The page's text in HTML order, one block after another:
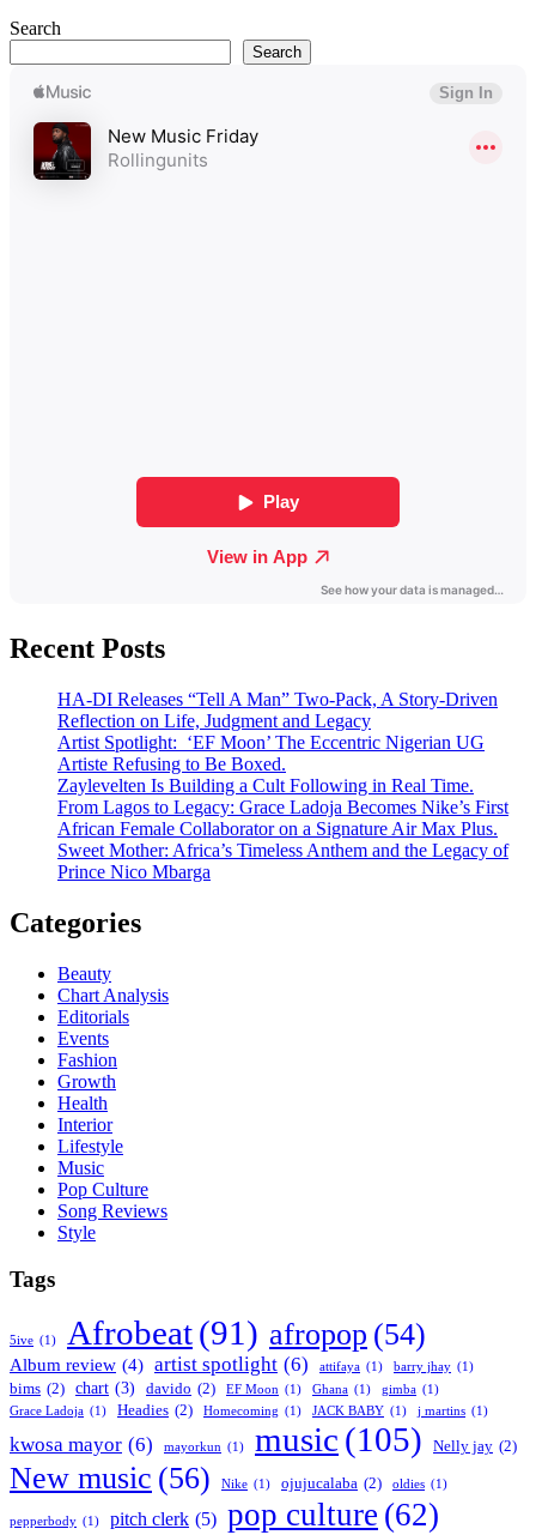
Search
Search
Recent Posts
HA-DI Releases “Tell A Man” Two-Pack, A Story-Driven
Reflection on Life, Judgment and Legacy
Artist Spotlight: ‘EF Moon’ The Eccentric Nigerian UG
Artiste Refusing to Be Boxed.
Zaylevelten Is Building a Cult Following in Real Time.
From Lagos to Legacy: Grace Ladoja Becomes Nike’s First
African Female Collaborator on a Signature Air Max Plus.
Sweet Mother: Africa’s Timeless Anthem and the Legacy of
Prince Nico Mbarga
Categories
Beauty
Chart Analysis
Editorials
Events
Fashion
Growth
Health
Interior
Lifestyle
Music
Pop Culture
Song Reviews
Style
Tags
5ive (1) Afrobeat(91) afropop (54)
Album review (4) artist spotlight (6) attifaya (1) barry jhay (1)
bims (2) chart (3) davido (2) EF Moon (1) Ghana (1) gimba (1)
Grace Ladoja (1) Headies (2) Homecoming (1) JACK BABY (1) j martins (1)
kwosa mayor (6) mayorkun (1) music (105) Nelly jay (2)
New music (56) Nike (1) ojujucalaba (2) oldies (1)
pepperbody (1) pitch clerk (5) pop culture (62)